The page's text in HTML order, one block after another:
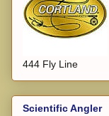
444 Fly Line
Scientific Angler